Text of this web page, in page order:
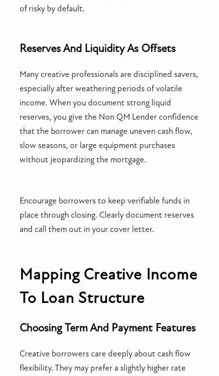
of risky by default.
Reserves And Liquidity As Offsets
Many creative professionals are disciplined savers,
especially after weathering periods of volatile
income. When you document strong liquid
reserves, you give the Non QM Lender confidence
that the borrower can manage uneven cash flow,
slow seasons, or large equipment purchases
without jeopardizing the mortgage.
Encourage borrowers to keep verifiable funds in
place through closing. Clearly document reserves
and call them out in your cover letter.
Mapping Creative Income
To Loan Structure
Choosing Term And Payment Features
Creative borrowers care deeply about cash flow
flexibility. They may prefer a slightly higher rate